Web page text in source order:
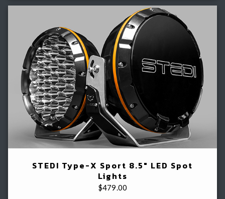
STEDI Type-X Sport 8.5" LED Spot
Lights
$479.00